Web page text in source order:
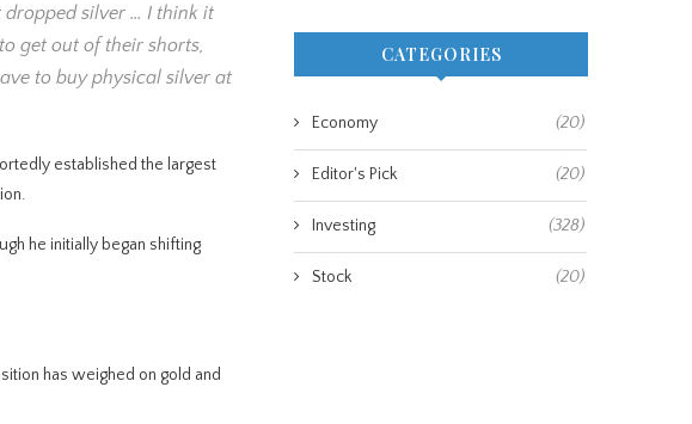
silver … I think it
get out of their shorts,
to buy physical silver at
established the largest
he initially began shifting
has weighed on gold and
CATEGORIES
Economy (20)
Editor's Pick (20)
Investing (328)
Stock (20)